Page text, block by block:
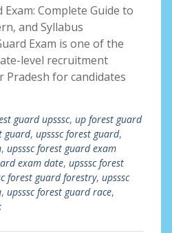
Exam: Complete Guide to
and Syllabus
Exam is one of the
level recruitment
for candidates
guard upsssc, up forest guard
guard, upsssc forest guard,
, upsssc forest guard exam
exam date, upsssc forest
forest guard forestry, upsssc
, upsssc forest guard race,